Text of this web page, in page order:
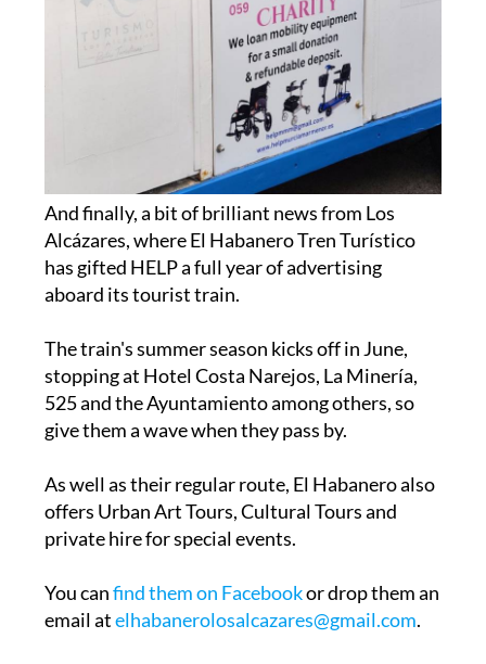
And finally, a bit of brilliant news from Los
Alcázares, where El Habanero Tren Turístico
has gifted HELP a full year of advertising
aboard its tourist train.
The train's summer season kicks off in June,
525 and the Ayuntamiento among others, so
give them a wave when they pass by.
As well as their regular route, El Habanero also
private hire for special events.
You canfind them on Facebook
Anyone interested in contributing to HELP's